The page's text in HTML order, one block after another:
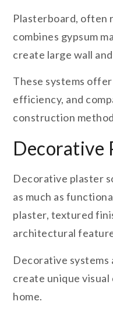
Plasterboard, often
combines gypsum
create large wall
These systems
efficiency, and
construction
Decorative
Decorative plaster
as much as
plaster, textured
architectural
Decorative
create unique
home.